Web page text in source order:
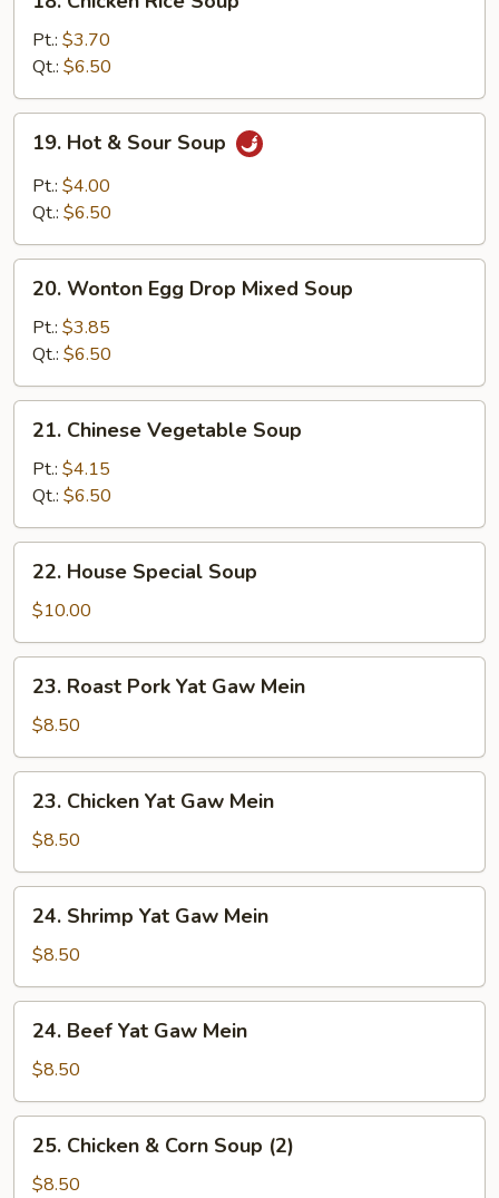
Chicken
Rice
Soup
Pt.: $3.70
Qt.: $6.50
Hot
Sour
19. Hot & Sour Soup
Pt.: $4.00
Qt.: $6.50
Wonton
Egg
Drop
Mixed
Soup
20. Wonton Egg Drop Mixed Soup
Pt.: $3.85
Qt.: $6.50
Chinese
Vegetable
Soup
21. Chinese Vegetable Soup
Pt.: $4.15
Qt.: $6.50
House
Special
Soup
22. House Special Soup
$10.00
Roast
Pork
Yat
Gaw
Mein
23. Roast Pork Yat Gaw Mein
$8.50
Chicken
Yat
Gaw
Mein
23. Chicken Yat Gaw Mein
$8.50
Shrimp
Yat
Gaw
Mein
24. Shrimp Yat Gaw Mein
$8.50
Beef
Yat
Gaw
Mein
24. Beef Yat Gaw Mein
$8.50
Chicken
25. Chicken & Corn Soup (2)
$8.50